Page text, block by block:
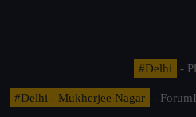
#Delhi -
#Delhi - Mukherjee Nagar -